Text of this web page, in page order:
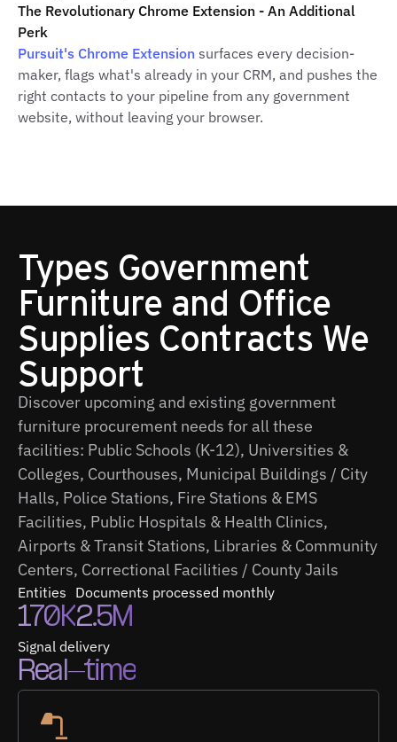
The Revolutionary Chrome Extension - An Additional
Perk
Pursuit's Chrome Extension surfaces every decision-
maker, flags what's already in your CRM, and pushes the
right contacts to your pipeline from any government
website, without leaving your browser.
Types Government
Furniture and Office
Supplies Contracts We
Support
Discover upcoming and existing government
furniture procurement needs for all these
facilities: Public Schools (K-12), Universities &
Colleges, Courthouses, Municipal Buildings / City
Halls, Police Stations, Fire Stations & EMS
Facilities, Public Hospitals & Health Clinics,
Airports & Transit Stations, Libraries & Community
Centers, Correctional Facilities / County Jails
Entities
170K
Documents processed monthly
2.5M
Signal delivery
Real-time